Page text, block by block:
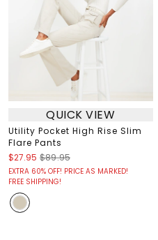
QUICK VIEW
Utility Pocket High Rise Slim
Flare Pants
$27.95 $89.95
EXTRA 60% OFF! PRICE AS MARKED!
FREE SHIPPING!